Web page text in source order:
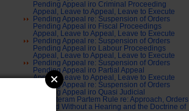
Pending Appeal iro Criminal Proceeding
Appeal, Leave to Appeal, Leave to Execute
Pending Appeal re: Suspension of Orders
Pending Appeal iro Fiscal Proceedings
Appeal, Leave to Appeal, Leave to Execute
Pending Appeal re: Suspension of Orders
Pending Appeal iro Labour Proceedings
Appeal, Leave to Appeal, Leave to Execute
Pending Appeal re: Suspension of Orders
Pending Appeal iro Partial Appeal
Appeal, Leave to Appeal, Leave to Execute
Pending Appeal re: Suspension of Orders
Pending Appeal iro Quasi Judicial
Audi Alteram Partem Rule re: Approach, Orders
Granted Without a Hearing and the Doctrine of